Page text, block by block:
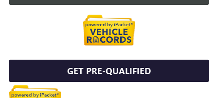
GET PRE-QUALIFIED